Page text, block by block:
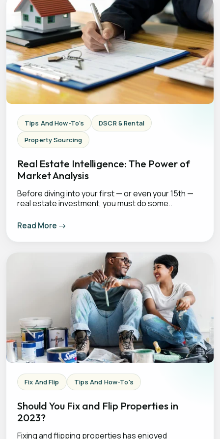
Tips And How-To's
DSCR & Rental
Property Sourcing
Real Estate Intelligence: The Power of
Market Analysis
Before diving into your first — or even your 15th —
real estate investment, you must do some..
Read More
Fix And Flip Tips And How-To's
Should You Fix and Flip Properties in
2023?
Fixing and flipping properties has enjoyed